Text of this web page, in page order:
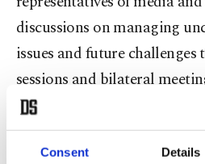
Consent Details
discussions on managing
issues and future
sessions and bilateral
The forum last year hosted
countries, including 21